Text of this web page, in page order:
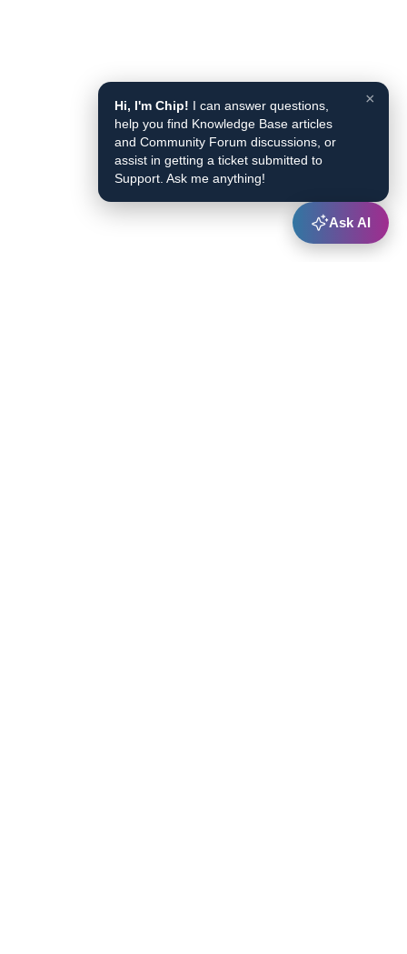
×
Hi, I'm Chip! I can answer questions,
help you find Knowledge Base articles
and Community Forum discussions, or
assist in getting a ticket submitted to
Support. Ask me anything!
Ask AI